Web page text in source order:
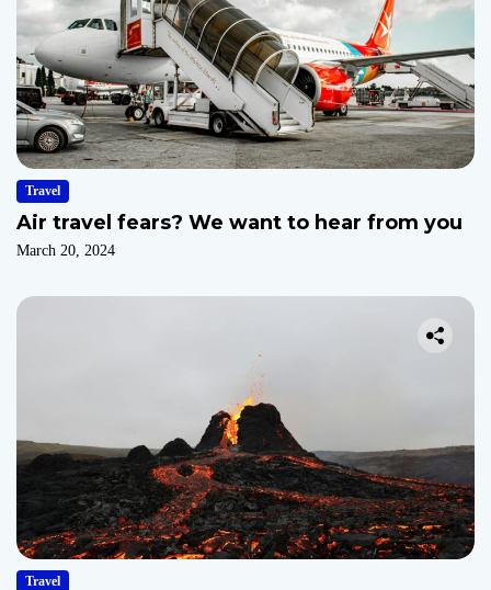
Travel
Air travel fears? We want to hear from you
March 20, 2024
Travel